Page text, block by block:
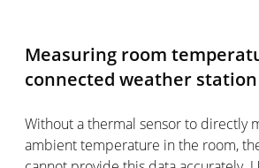
Measuring room
connected weather station
Without a thermal sensor to directly
ambient temperature in the room,